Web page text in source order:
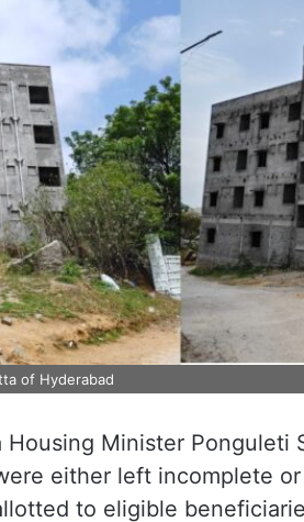
of Hyderabad
Housing Minister Ponguleti
either left incomplete
to eligible